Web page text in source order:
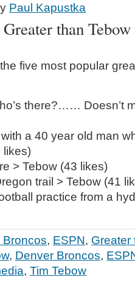
Paul Kapustka
than
five most popular
there?…… Doesn’t
a 40 year old man
likes)
> Tebow (43 likes)
trail > Tebow (41
practice from a
Broncos, ESPN, Greater
, Denver Broncos,
, Tim Tebow